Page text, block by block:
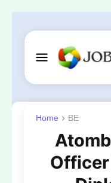
Home BE
Officer